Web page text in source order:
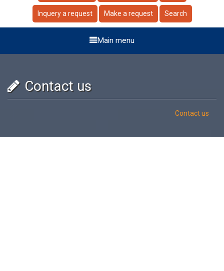
Inquery a request Make a request Search
Main menu
Contact us
Contact us